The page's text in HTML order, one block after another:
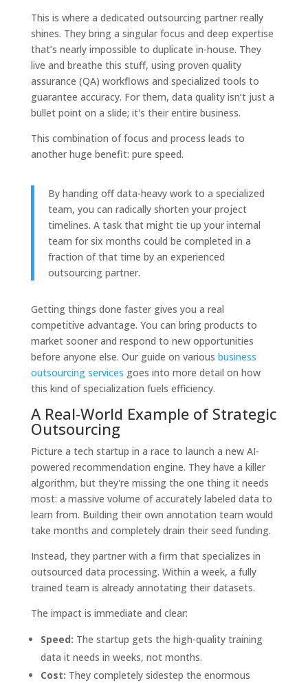
This is where a dedicated outsourcing partner really
shines. They bring a singular focus and deep expertise
that’s nearly impossible to duplicate in-house. They
live and breathe this stuff, using proven quality
assurance (QA) workflows and specialized tools to
guarantee accuracy. For them, data quality isn’t just a
bullet point on a slide; it's their entire business.
This combination of focus and process leads to
another huge benefit: pure speed.
By handing off data-heavy work to a specialized
team, you can radically shorten your project
timelines. A task that might tie up your internal
team for six months could be completed in a
fraction of that time by an experienced
outsourcing partner.
Getting things done faster gives you a real
competitive advantage. You can bring products to
market sooner and respond to new opportunities
before anyone else. Our guide on various business
outsourcing services goes into more detail on how
this kind of specialization fuels efficiency.
A Real-World Example of Strategic
Outsourcing
Picture a tech startup in a race to launch a new AI-
powered recommendation engine. They have a killer
algorithm, but they're missing the one thing it needs
most: a massive volume of accurately labeled data to
learn from. Building their own annotation team would
take months and completely drain their seed funding.
Instead, they partner with a firm that specializes in
outsourced data processing. Within a week, a fully
trained team is already annotating their datasets.
The impact is immediate and clear:
Speed: The startup gets the high-quality training
data it needs in weeks, not months.
Cost: They completely sidestep the enormous